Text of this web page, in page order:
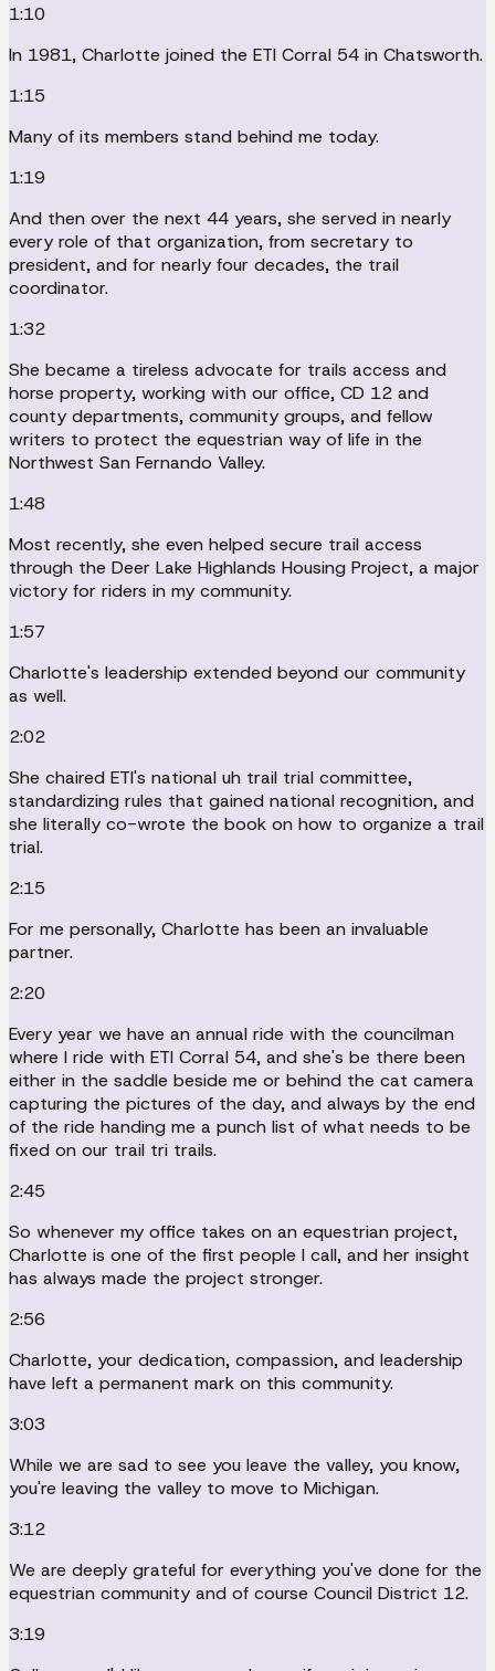
1:10
In 1981, Charlotte joined the ETI Corral 54 in Chatsworth.
1:15
Many of its members stand behind me today.
1:19
And then over the next 44 years, she served in nearly
every role of that organization, from secretary to
president, and for nearly four decades, the trail
coordinator.
1:32
She became a tireless advocate for trails access and
horse property, working with our office, CD 12 and
county departments, community groups, and fellow
writers to protect the equestrian way of life in the
Northwest San Fernando Valley.
1:48
Most recently, she even helped secure trail access
through the Deer Lake Highlands Housing Project, a major
victory for riders in my community.
1:57
Charlotte's leadership extended beyond our community
as well.
2:02
She chaired ETI's national uh trail trial committee,
standardizing rules that gained national recognition, and
she literally co-wrote the book on how to organize a trail
trial.
2:15
For me personally, Charlotte has been an invaluable
partner.
2:20
Every year we have an annual ride with the councilman
where I ride with ETI Corral 54, and she's be there been
either in the saddle beside me or behind the cat camera
capturing the pictures of the day, and always by the end
of the ride handing me a punch list of what needs to be
fixed on our trail tri trails.
2:45
So whenever my office takes on an equestrian project,
Charlotte is one of the first people I call, and her insight
has always made the project stronger.
2:56
Charlotte, your dedication, compassion, and leadership
have left a permanent mark on this community.
3:03
While we are sad to see you leave the valley, you know,
you're leaving the valley to move to Michigan.
3:12
We are deeply grateful for everything you've done for the
equestrian community and of course Council District 12.
3:19